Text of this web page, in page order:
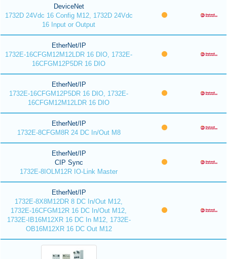
DeviceNet
1732D 24Vdc 16 Config M12, 1732D 24Vdc
16 Input or Output
EtherNet/IP
1732E-16CFGM12M12LDR 16 DIO, 1732E-
16CFGM12P5DR 16 DIO
EtherNet/IP
1732E-16CFGM12P5DR 16 DIO, 1732E-
16CFGM12M12LDR 16 DIO
EtherNet/IP
1732E-8CFGM8R 24 DC In/Out M8
EtherNet/IP
CIP Sync
1732E-8IOLM12R IO-Link Master
EtherNet/IP
1732E-8X8M12DR 8 DC In/Out M12,
1732E-16CFGM12R 16 DC In/Out M12,
1732E-IB16M12XR 16 DC In M12, 1732E-
OB16M12XR 16 DC Out M12